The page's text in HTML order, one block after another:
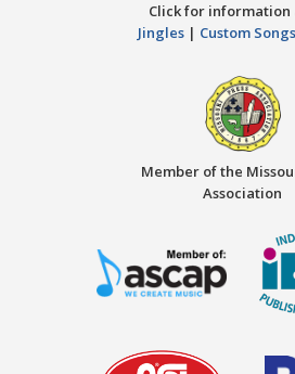
Click for information
Jingles | Custom Songs
Member of the
Association